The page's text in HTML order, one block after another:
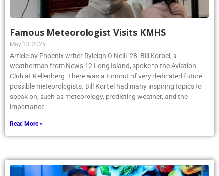
Famous Meteorologist Visits KMHS
May 13, 2025
Article by Phoenix writer Ryleigh O’Neill ’28: Bill Korbel, a
weatherman from News 12 Long Island, spoke to the Aviation
Club at Kellenberg. There was a turnout of very dedicated future
possible meteorologists. Bill Korbel had many inspiring topics to
speak on, such as meteorology, predicting weather, and the
importance
Read More »